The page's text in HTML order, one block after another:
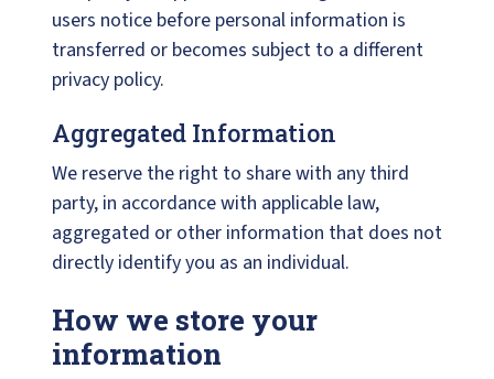
users notice before personal information is
transferred or becomes subject to a different
privacy policy.
Aggregated Information
We reserve the right to share with any third
party, in accordance with applicable law,
aggregated or other information that does not
directly identify you as an individual.
How we store your
information